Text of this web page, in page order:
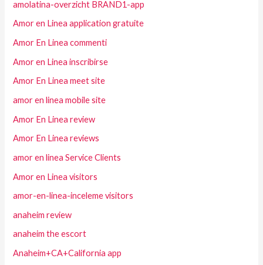
amolatina-overzicht BRAND1-app
Amor en Linea application gratuite
Amor En Linea commenti
Amor en Linea inscribirse
Amor En Linea meet site
amor en linea mobile site
Amor En Linea review
Amor En Linea reviews
amor en linea Service Clients
Amor en Linea visitors
amor-en-linea-inceleme visitors
anaheim review
anaheim the escort
Anaheim+CA+California app